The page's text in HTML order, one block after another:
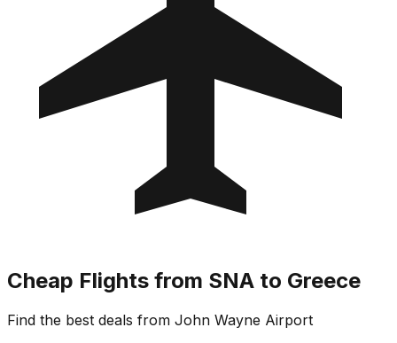
Cheap Flights from SNA to Greece
Find the best deals from John Wayne Airport